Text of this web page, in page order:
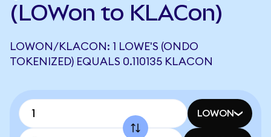
(LOWon to KLACon)
LOWON/KLACON: 1 LOWE'S (ONDO
TOKENIZED) EQUALS 0.110135 KLACON
LOWON